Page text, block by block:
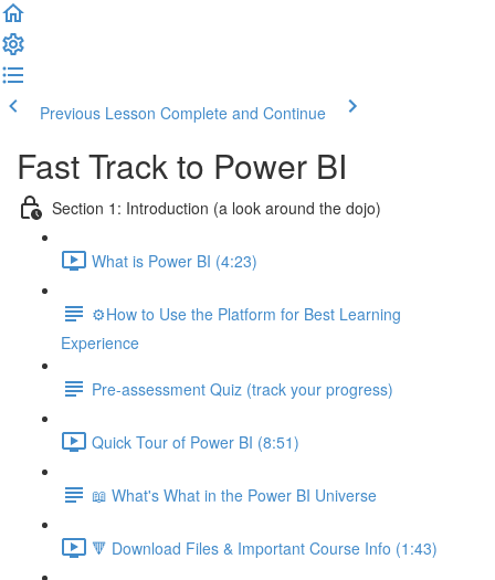
Previous Lesson Complete and Continue
Fast Track to Power BI
Section 1: Introduction (a look around the dojo)
What is Power BI (4:23)
⚙️How to Use the Platform for Best Learning
Experience
Pre-assessment Quiz (track your progress)
Quick Tour of Power BI (8:51)
📖 What's What in the Power BI Universe
🔻 Download Files & Important Course Info (1:43)